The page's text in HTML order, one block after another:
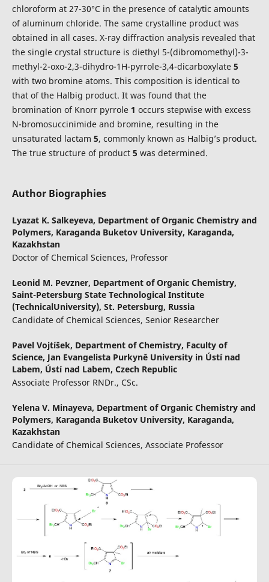
chloroform at 27-30°C in the presence of catalytic amounts
of aluminum chloride. The same crystalline product was
obtained in all cases. X-ray diffraction analysis revealed that
the single crystal structure is diethyl 5-(dibromomethyl)-3-
methyl-2-oxo-2,3-dihydro-1H-pyrrole-3,4-dicarboxylate 5
with two bromine atoms. This composition is identical to
that of the Halbig product. It was found that the
bromination of Knorr pyrrole 1 occurs stepwise with excess
N-bromosuccinimide and bromine, resulting in the
unsaturated lactam 5, commonly known as Halbig’s product.
The true structure of product 5 was determined.
Author Biographies
Lyazat K. Salkeyeva, Department of Organic Chemistry and
Polymers, Karaganda Buketov University, Karaganda,
Kazakhstan
Doctor of Сhemical Sciences, Professor
Leonid M. Pevzner, Department of Organic Chemistry,
Saint-Petersburg State Technological Institute
(TechnicalUniversity), St. Petersburg, Russia
Candidate of Chemical Sciences, Senior Researcher
Pavel Vojtíšek, Department of Chemistry, Faculty of
Science, Jan Evangelista Purkyně University in Ústí nad
Labem, Ústí nad Labem, Czech Republic
Associate Professor RNDr., CSc.
Yelena V. Minayeva, Department of Organic Chemistry and
Polymers, Karaganda Buketov University, Karaganda,
Kazakhstan
Candidate of Chemical Sciences, Associate Professor